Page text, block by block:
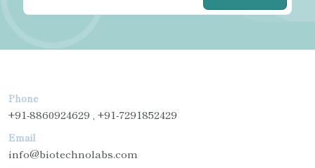
Phone
+91-8860924629 , +91-7291852429
Email
info@biotechnolabs.com